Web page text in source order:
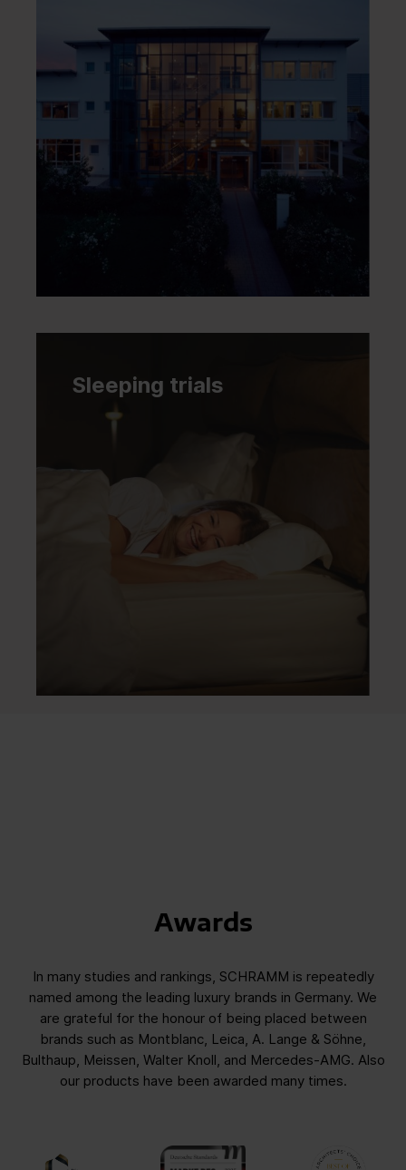
Sleeping trials
Awards
In many studies and rankings, SCHRAMM is repeatedly
named among the leading luxury brands in Germany. We
are grateful for the honour of being placed between
brands such as Montblanc, Leica, A. Lange & Söhne,
Bulthaup, Meissen, Walter Knoll, and Mercedes-AMG. Also
our products have been awarded many times.